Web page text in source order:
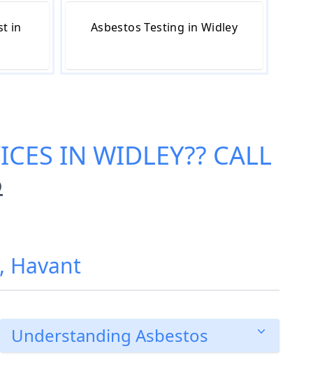
in
Asbestos Testing in Widley
IN WIDLEY?? CALL
Havant
Understanding Asbestos